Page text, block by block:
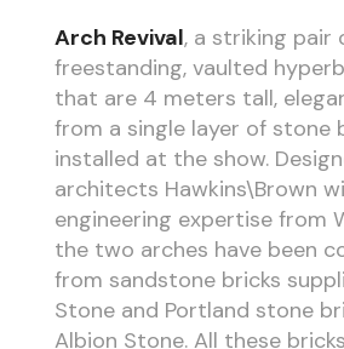
Arch Revival, a striking pair
freestanding, vaulted
that are 4 meters tall,
from a single layer of stone
installed at the show.
architects Hawkins\Brown
engineering expertise from
the two arches have been
from sandstone bricks
Stone and Portland stone
Albion Stone. All these